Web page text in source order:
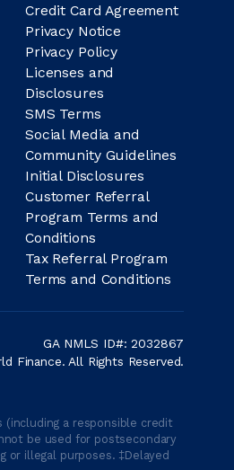
Credit Card Agreement
Privacy Notice
Privacy Policy
Licenses and
Disclosures
SMS Terms
Social Media and
Community Guidelines
Initial Disclosures
Customer Referral
Program Terms and
Conditions
Tax Referral Program
Terms and Conditions
GA NMLS ID#: 2032867
Finance. All Rights Reserved.
a responsible credit
be used for postsecondary
or illegal purposes. ‡Delayed